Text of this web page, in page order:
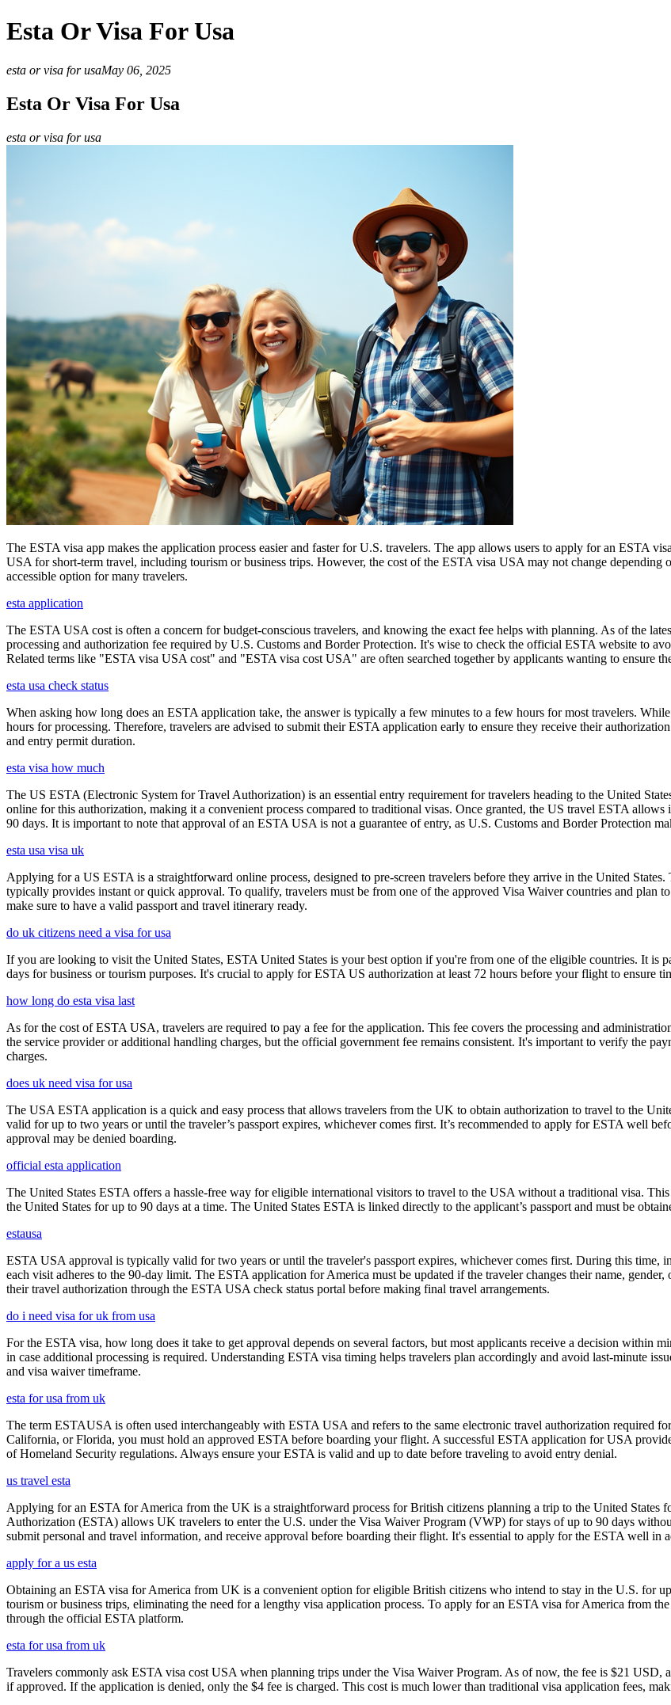
Esta Or Visa For Usa
esta or visa for usaMay 06, 2025
Esta Or Visa For Usa
esta or visa for usa
The ESTA visa app makes the application process easier and faster for U.S. travelers. The app allows users to apply for an ESTA
USA for short-term travel, including tourism or business trips. However, the cost of the ESTA visa USA may not change depending
accessible option for many travelers.
esta application
The ESTA USA cost is often a concern for budget-conscious travelers, and knowing the exact fee helps with planning. As of the
processing and authorization fee required by U.S. Customs and Border Protection. It's wise to check the official ESTA website to
Related terms like "ESTA visa USA cost" and "ESTA visa cost USA" are often searched together by applicants wanting to ensure
esta usa check status
When asking how long does an ESTA application take, the answer is typically a few minutes to a few hours for most travelers.
hours for processing. Therefore, travelers are advised to submit their ESTA application early to ensure they receive their
and entry permit duration.
esta visa how much
The US ESTA (Electronic System for Travel Authorization) is an essential entry requirement for travelers heading to the United
online for this authorization, making it a convenient process compared to traditional visas. Once granted, the US travel ESTA
90 days. It is important to note that approval of an ESTA USA is not a guarantee of entry, as U.S. Customs and Border Protection
esta usa visa uk
Applying for a US ESTA is a straightforward online process, designed to pre-screen travelers before they arrive in the United
typically provides instant or quick approval. To qualify, travelers must be from one of the approved Visa Waiver countries and plan
make sure to have a valid passport and travel itinerary ready.
do uk citizens need a visa for usa
If you are looking to visit the United States, ESTA United States is your best option if you're from one of the eligible countries. It is
days for business or tourism purposes. It's crucial to apply for ESTA US authorization at least 72 hours before your flight to ensure
how long do esta visa last
As for the cost of ESTA USA, travelers are required to pay a fee for the application. This fee covers the processing and
the service provider or additional handling charges, but the official government fee remains consistent. It's important to verify the
charges.
does uk need visa for usa
The USA ESTA application is a quick and easy process that allows travelers from the UK to obtain authorization to travel to the
valid for up to two years or until the traveler’s passport expires, whichever comes first. It’s recommended to apply for ESTA well
approval may be denied boarding.
official esta application
The United States ESTA offers a hassle-free way for eligible international visitors to travel to the USA without a traditional visa.
the United States for up to 90 days at a time. The United States ESTA is linked directly to the applicant’s passport and must be
estausa
ESTA USA approval is typically valid for two years or until the traveler's passport expires, whichever comes first. During this time,
each visit adheres to the 90-day limit. The ESTA application for America must be updated if the traveler changes their name,
their travel authorization through the ESTA USA check status portal before making final travel arrangements.
do i need visa for uk from usa
For the ESTA visa, how long does it take to get approval depends on several factors, but most applicants receive a decision within
in case additional processing is required. Understanding ESTA visa timing helps travelers plan accordingly and avoid last-minute
and visa waiver timeframe.
esta for usa from uk
The term ESTAUSA is often used interchangeably with ESTA USA and refers to the same electronic travel authorization required
California, or Florida, you must hold an approved ESTA before boarding your flight. A successful ESTA application for USA
of Homeland Security regulations. Always ensure your ESTA is valid and up to date before traveling to avoid entry denial.
us travel esta
Applying for an ESTA for America from the UK is a straightforward process for British citizens planning a trip to the United States
Authorization (ESTA) allows UK travelers to enter the U.S. under the Visa Waiver Program (VWP) for stays of up to 90 days
submit personal and travel information, and receive approval before boarding their flight. It's essential to apply for the ESTA well in
apply for a us esta
Obtaining an ESTA visa for America from UK is a convenient option for eligible British citizens who intend to stay in the U.S. for
tourism or business trips, eliminating the need for a lengthy visa application process. To apply for an ESTA visa for America from
through the official ESTA platform.
esta for usa from uk
Travelers commonly ask ESTA visa cost USA when planning trips under the Visa Waiver Program. As of now, the fee is $21 USD,
if approved. If the application is denied, only the $4 fee is charged. This cost is much lower than traditional visa application fees,